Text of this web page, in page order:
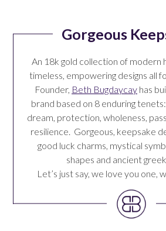
Gorgeous
An 18k gold collection of modern
timeless, empowering designs all
Founder, Beth Bugdaycay has
brand based on 8 enduring
dream, protection, wholeness,
resilience. Gorgeous, keepsake
good luck charms, mystical
shapes and ancient
Let’s just say, we love you one,